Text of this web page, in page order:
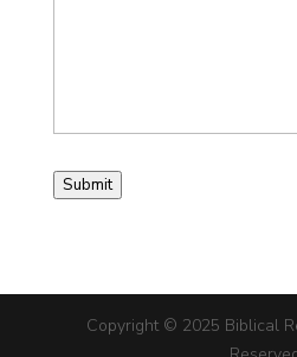
Submit
Copyright © 2025 Biblical